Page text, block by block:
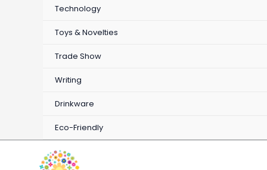
Technology
Toys & Novelties
Trade Show
Writing
Drinkware
Eco-Friendly